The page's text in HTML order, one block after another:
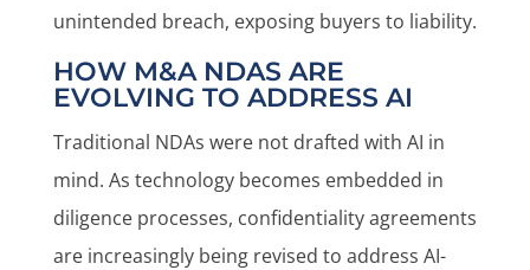
unintended breach, exposing buyers to liability.
HOW M&A NDAS ARE
EVOLVING TO ADDRESS AI
Traditional NDAs were not drafted with AI in
mind. As technology becomes embedded in
diligence processes, confidentiality agreements
are increasingly being revised to address AI-